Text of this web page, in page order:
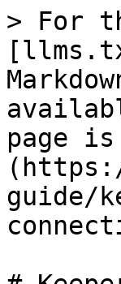
> For
page
guide/